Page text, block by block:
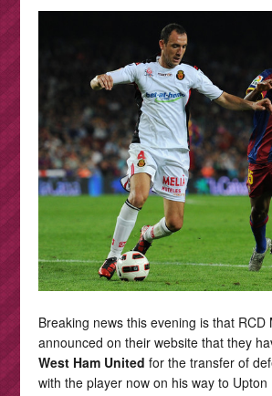
Breaking news this evening is that RCD
announced on their website that they
West Ham United for the transfer of
with the player now on his way to